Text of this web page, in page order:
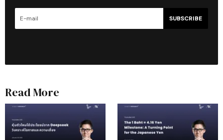
SUBSCRIBE
Read More